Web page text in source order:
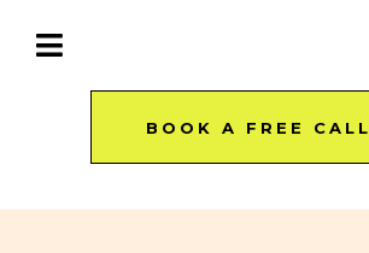
BOOK A FREE CALL